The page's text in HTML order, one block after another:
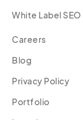
White Label SEO
Careers
Blog
Privacy Policy
Portfolio